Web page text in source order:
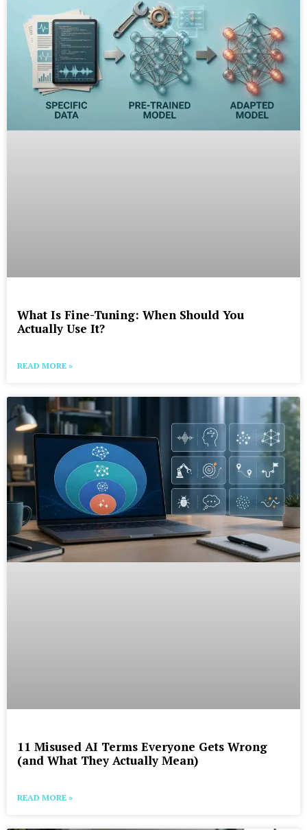
What Is Fine-Tuning: When Should You
Actually Use It?
READ MORE »
11 Misused AI Terms Everyone Gets Wrong
(and What They Actually Mean)
READ MORE »